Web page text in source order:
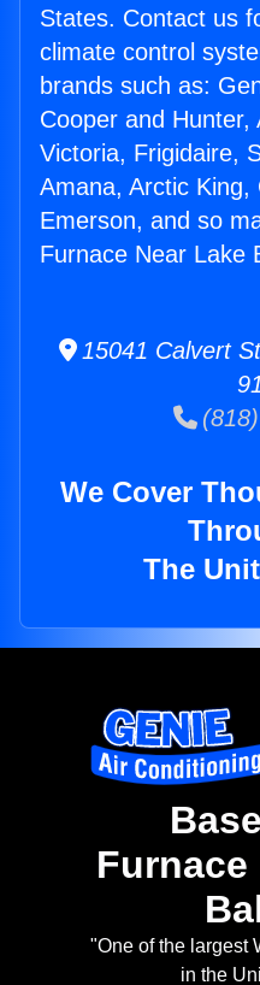
States. Contact us
climate control
brands such as:
Cooper and Hunter,
Victoria, Frigidaire,
Amana, Arctic King,
Emerson, and so
Furnace Near Lake
15041 Calvert
We Cover
The
Furnace
"One of the largest
in the